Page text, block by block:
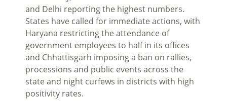
and Delhi reporting the highest numbers.
States have called for immediate actions, with
Haryana restricting the attendance of
government employees to half in its offices
and Chhattisgarh imposing a ban on rallies,
processions and public events across the
state and night curfews in districts with high
positivity rates.